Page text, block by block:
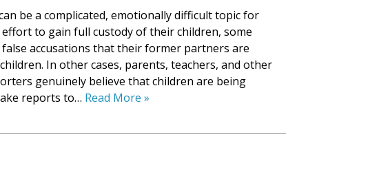
be a complicated, emotionally difficult topic for
to gain full custody of their children, some
accusations that their former partners are
In other cases, parents, teachers, and other
genuinely believe that children are being
reports to… Read More »